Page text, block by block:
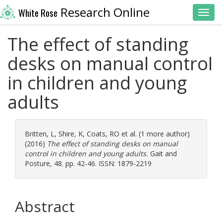
White Rose Research Online
The effect of standing
desks on manual control
in children and young
adults
Britten, L, Shire, K, Coats, RO et al. (1 more author)
(2016) The effect of standing desks on manual
control in children and young adults. Gait and
Posture, 48. pp. 42-46. ISSN: 1879-2219
Abstract